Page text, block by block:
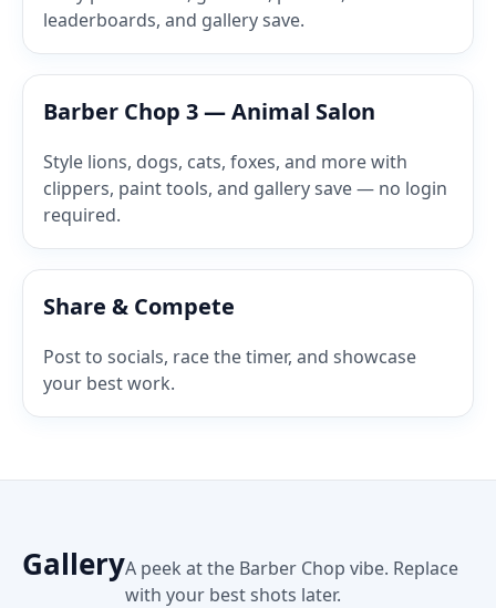
leaderboards, and gallery save.
Barber Chop 3 — Animal Salon
Style lions, dogs, cats, foxes, and more with
clippers, paint tools, and gallery save — no login
required.
Share & Compete
Post to socials, race the timer, and showcase
your best work.
GalleryA peek at the Barber Chop vibe. Replace
with your best shots later.